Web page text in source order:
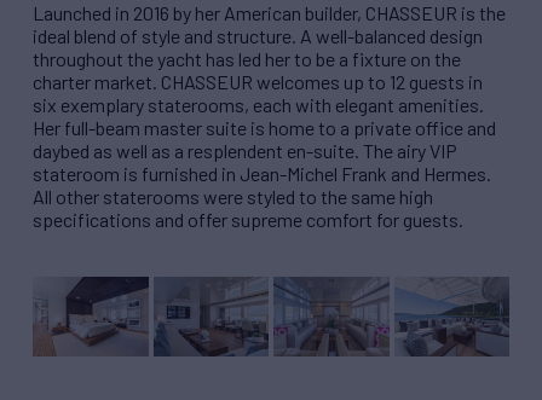
Launched in 2016 by her American builder, CHASSEUR is the
ideal blend of style and structure. A well-balanced design
throughout the yacht has led her to be a fixture on the
charter market. CHASSEUR welcomes up to 12 guests in
six exemplary staterooms, each with elegant amenities.
Her full-beam master suite is home to a private office and
daybed as well as a resplendent en-suite. The airy VIP
stateroom is furnished in Jean-Michel Frank and Hermes.
All other staterooms were styled to the same high
specifications and offer supreme comfort for guests.